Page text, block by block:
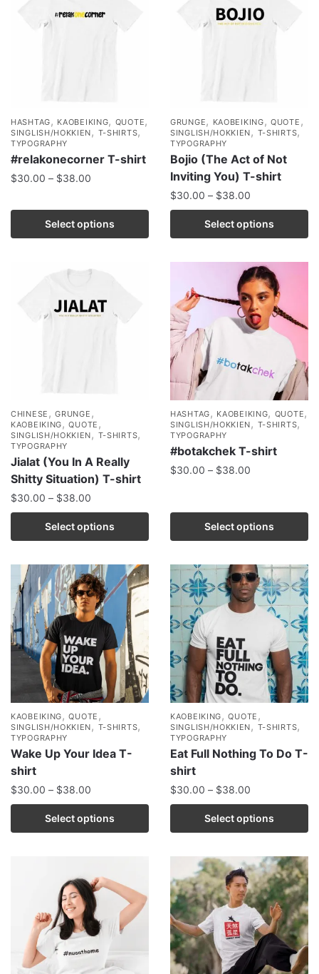
HASHTAG, KAOBEIKING, QUOTE,
SINGLISH/HOKKIEN, T-SHIRTS,
TYPOGRAPHY
#relakonecorner T-shirt
$30.00 – $38.00
Select options
GRUNGE, KAOBEIKING,QUOTE ,
SINGLISH/HOKKIEN, T-SHIRTS,
TYPOGRAPHY
Bojio (The Act of Not
Inviting You) T-shirt
$30.00 – $38.00
Select options
CHINESE ,GRUNGE ,
KAOBEIKING,QUOTE ,
SINGLISH/HOKKIEN, T-SHIRTS,
TYPOGRAPHY
Jialat (You In A Really
Shitty Situation) T-shirt
$30.00 – $38.00
Select options
HASHTAG, KAOBEIKING, QUOTE,
SINGLISH/HOKKIEN, T-SHIRTS,
TYPOGRAPHY
#botakchek T-shirt
$30.00 – $38.00
Select options
KAOBEIKING,QUOTE ,
SINGLISH/HOKKIEN, T-SHIRTS,
TYPOGRAPHY
Wake Up Your Idea T-
shirt
$30.00 – $38.00
Select options
KAOBEIKING,QUOTE ,
SINGLISH/HOKKIEN, T-SHIRTS,
TYPOGRAPHY
Eat Full Nothing To Do T-
shirt
$30.00 – $38.00
Select options